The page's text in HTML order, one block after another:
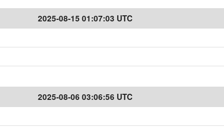
2025-08-15 01:07:03 UTC
2025-08-06 03:06:56 UTC